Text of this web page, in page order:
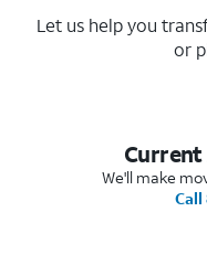
Let us help you
or
Current
We'll make
Call